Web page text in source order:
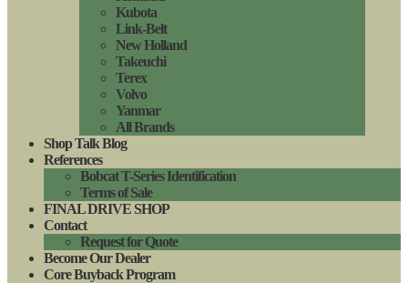
Kubota
Link-Belt
New Holland
Takeuchi
Terex
Volvo
Yanmar
All Brands
Shop Talk Blog
References
Bobcat T-Series Identification
Terms of Sale
FINAL DRIVE SHOP
Contact
Request for Quote
Become Our Dealer
Core Buyback Program